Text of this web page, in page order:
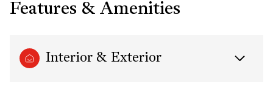
Features & Amenities
Interior & Exterior